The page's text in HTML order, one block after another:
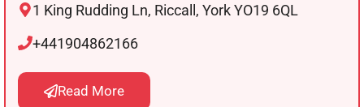
1 King Rudding Ln, Riccall, York YO19 6QL
+441904862166
Read More